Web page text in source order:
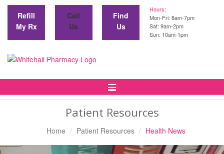
Refill
My Rx
Call
Us
Find
Us
Hours:
Mon-Fri: 8am-7pm
Sat: 9am-2pm
Sun: 10am-1pm
Toggle
Patient Resources
Home Patient Resources Health News